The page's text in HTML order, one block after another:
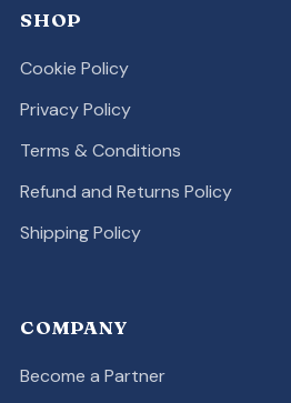
SHOP
Cookie Policy
Privacy Policy
Terms & Conditions
Refund and Returns Policy
Shipping Policy
COMPANY
Become a Partner